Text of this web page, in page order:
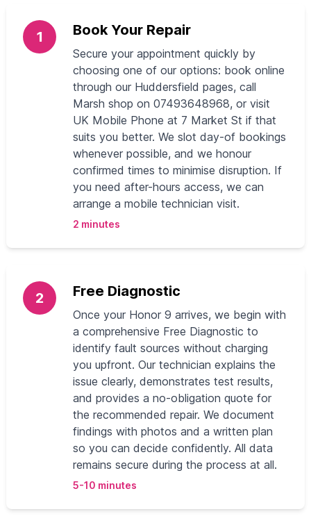
1 Book Your Repair
Secure your appointment quickly by
choosing one of our options: book online
through our Huddersfield pages, call
Marsh shop on 07493648968, or visit
UK Mobile Phone at 7 Market St if that
suits you better. We slot day-of bookings
whenever possible, and we honour
confirmed times to minimise disruption. If
you need after-hours access, we can
arrange a mobile technician visit.
2 minutes
2 Free Diagnostic
Once your Honor 9 arrives, we begin with
a comprehensive Free Diagnostic to
identify fault sources without charging
you upfront. Our technician explains the
issue clearly, demonstrates test results,
and provides a no-obligation quote for
the recommended repair. We document
findings with photos and a written plan
so you can decide confidently. All data
remains secure during the process at all.
5-10 minutes